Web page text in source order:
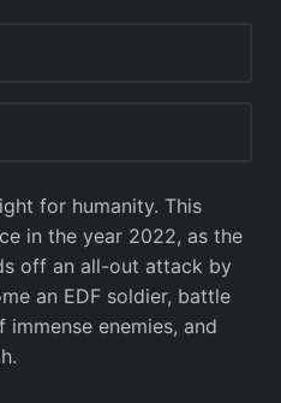
for humanity. This
in the year 2022, as the
off an all-out attack by
an EDF soldier, battle
enemies, and